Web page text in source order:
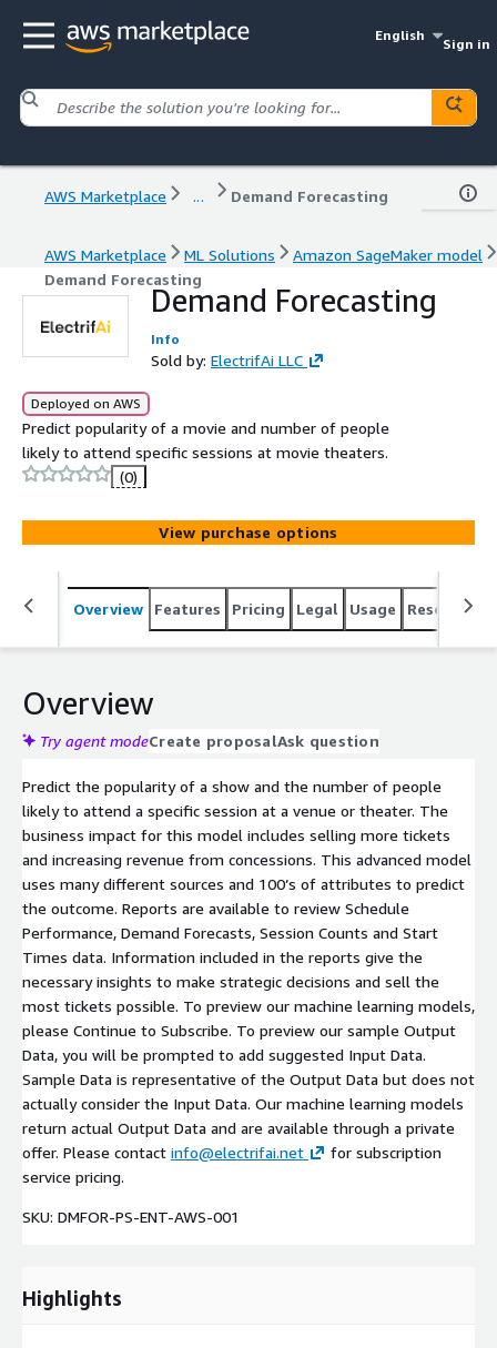
English
Sign in
AWS Marketplace ... Demand Forecasting
AWS Marketplace ML Solutions
Amazon SageMaker model
Demand Forecasting
Demand Forecasting
Info
Sold by: ElectrifAi LLC
Deployed on AWS
Predict popularity of a movie and number of people
likely to attend specific sessions at movie theaters.
(0)
View purchase options
Overview Features Pricing Legal Usage Resources
Overview
Try agent modeCreate proposalAsk question
Predict the popularity of a show and the number of people
likely to attend a specific session at a venue or theater. The
business impact for this model includes selling more tickets
and increasing revenue from concessions. This advanced model
uses many different sources and 100’s of attributes to predict
the outcome. Reports are available to review Schedule
Performance, Demand Forecasts, Session Counts and Start
Times data. Information included in the reports give the
necessary insights to make strategic decisions and sell the
most tickets possible. To preview our machine learning models,
please Continue to Subscribe. To preview our sample Output
Data, you will be prompted to add suggested Input Data.
Sample Data is representative of the Output Data but does not
actually consider the Input Data. Our machine learning models
return actual Output Data and are available through a private
offer. Please contact info@electrifai.net
for subscription
service pricing.
SKU: DMFOR-PS-ENT-AWS-001
Highlights